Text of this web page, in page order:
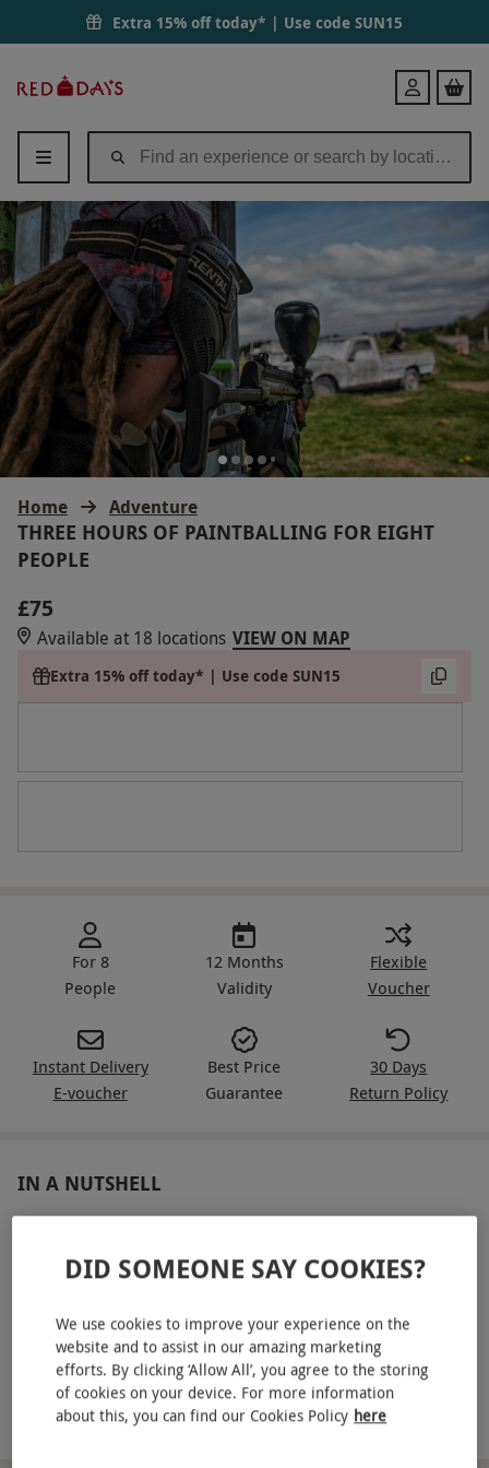
Extra 15% off today* | Use code SUN15
Days
Login
Home Adventure
THREE HOURS OF PAINTBALLING FOR EIGHT
PEOPLE
£75
Available at 18 locations VIEW ON MAP
Extra 15% off today* | Use code SUN15
For 8
People
12 Months
Validity
Flexible
Voucher
Instant Delivery
E-voucher
Best Price
Guarantee
30 Days
Return Policy
IN A NUTSHELL
Equipment hire included, including a semi-auto gun and
Full training and supervised games
Three to six paintball games to play
100 paintballs each to get started
DID SOMEONE SAY COOKIES?
We use cookies to improve your experience on the
website and to assist in our amazing marketing
efforts. By clicking ‘Allow All’, you agree to the storing
of cookies on your device. For more information
about this, you can find our Cookies Policy here